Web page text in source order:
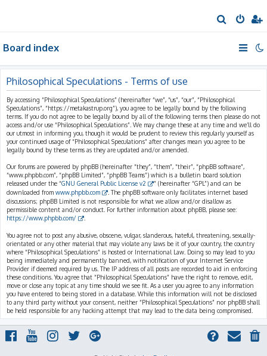
e
h
Board index
Philosophical Speculations - Terms of use
By accessing “Philosophical Speculations” (hereinafter “we”, “us”, “our”, “Philosophical
Speculations”, “https://metakastrup.org”), you agree to be legally bound by the following
terms. If you do not agree to be legally bound by all of the following terms then please do not
access and/or use “Philosophical Speculations”. We may change these at any time and we’ll do
our utmost in informing you, though it would be prudent to review this regularly yourself as
your continued usage of “Philosophical Speculations” after changes mean you agree to be
legally bound by these terms as they are updated and/or amended.
Our forums are powered by phpBB (hereinafter “they”, “them”, “their”, “phpBB software”,
“www.phpbb.com”, “phpBB Limited”, “phpBB Teams”) which is a bulletin board solution
released under the “GNU General Public License v2
” (hereinafter “GPL”) and can be
downloaded from www.phpbb.com
. The phpBB software only facilitates internet based
discussions; phpBB Limited is not responsible for what we allow and/or disallow as
permissible content and/or conduct. For further information about phpBB, please see:
https://www.phpbb.com/
You agree not to post any abusive, obscene, vulgar, slanderous, hateful, threatening, sexually-
orientated or any other material that may violate any laws be it of your country, the country
where “Philosophical Speculations” is hosted or International Law. Doing so may lead to you
being immediately and permanently banned, with notification of your Internet Service
Provider if deemed required by us. The IP address of all posts are recorded to aid in enforcing
these conditions. You agree that “Philosophical Speculations” have the right to remove, edit,
move or close any topic at any time should we see fit. As a user you agree to any information
you have entered to being stored in a database. While this information will not be disclosed
to any third party without your consent, neither “Philosophical Speculations” nor phpBB shall
be held responsible for any hacking attempt that may lead to the data being compromised.